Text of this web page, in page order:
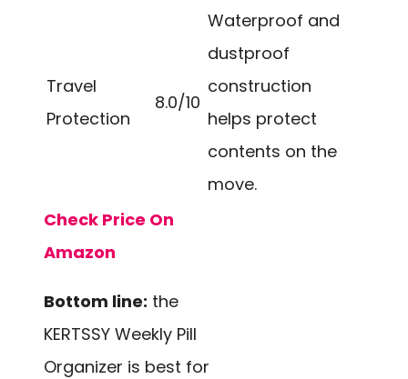
Travel
Protection
8.0/10
Waterproof and
dustproof
construction
helps protect
contents on the
move.
Check Price On
Amazon
Bottom line: the
KERTSSY Weekly Pill
Organizer is best for